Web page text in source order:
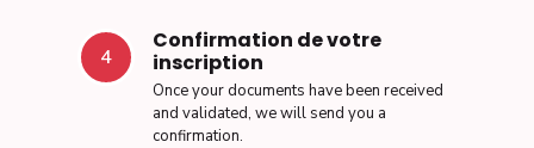
4
Confirmation de votre
inscription
Once your documents have been received
and validated, we will send you a
confirmation.